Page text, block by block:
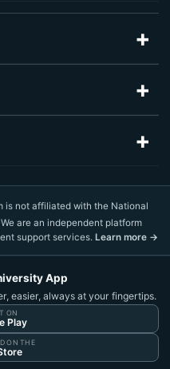
+
+
+
is not affiliated with the National
are an independent platform
support services. Learn more →
App
easier, always at your fingertips.
ON
Play
ON THE